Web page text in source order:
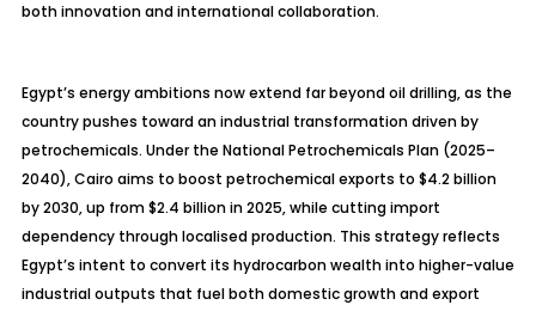
both innovation and international collaboration.
Egypt’s energy ambitions now extend far beyond oil drilling, as the
country pushes toward an industrial transformation driven by
petrochemicals. Under the National Petrochemicals Plan (2025–
2040), Cairo aims to boost petrochemical exports to $4.2 billion
by 2030, up from $2.4 billion in 2025, while cutting import
dependency throughlocalisedproduction. This strategy reflects
Egypt’s intent to convert its hydrocarbon wealth into higher-value
industrial outputs that fuel both domestic growth and export